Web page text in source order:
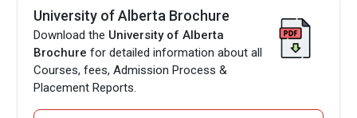
University of Alberta Brochure
Download the University of Alberta
Brochure for detailed information about all
Courses, fees, Admission Process &
Placement Reports.